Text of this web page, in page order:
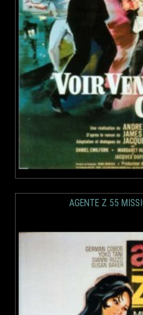
AGENTE Z 55